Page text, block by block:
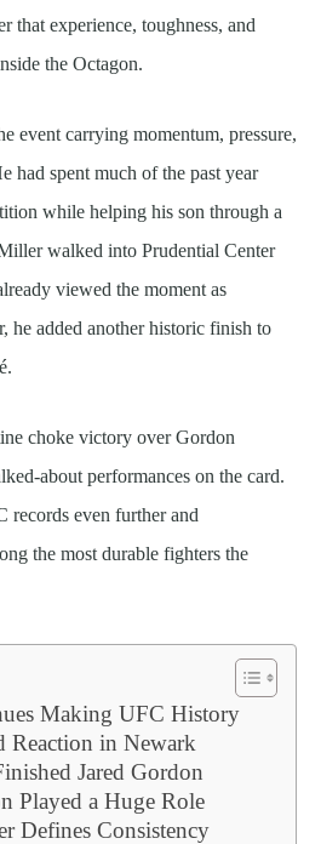
that experience, toughness, and
the Octagon.
event carrying momentum, pressure,
had spent much of the past year
while helping his son through a
walked into Prudential Center
viewed the moment as
he added another historic finish to
choke victory over Gordon
about performances on the card.
records even further and
the most durable fighters the
Making UFC History
Reaction in Newark
Jared Gordon
Played a Huge Role
Defines Consistency